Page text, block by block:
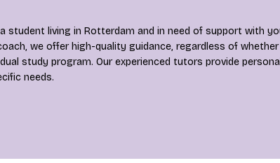
student living in Rotterdam and in need of support with
we offer high-quality guidance, regardless of
study program. Our experienced tutors provide
needs.